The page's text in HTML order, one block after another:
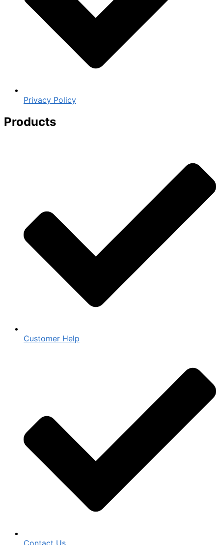
Privacy Policy
Products
Customer Help
Contact Us